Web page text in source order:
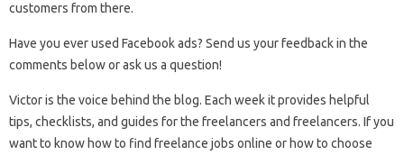
customers from there.
Have you ever used Facebook ads? Send us your feedback in the
comments below or ask us a question!
Victor is the voice behind the blog. Each week it provides helpful
tips, checklists, and guides for the freelancers and freelancers. If you
want to know how to find freelance jobs online or how to choose